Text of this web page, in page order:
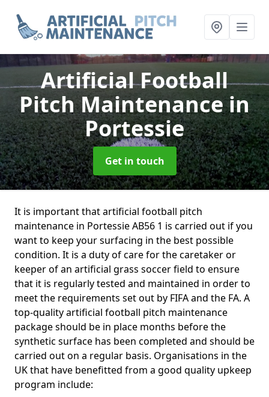
Artificial Football
Pitch Maintenancein
Portessie
Get in touch
It is important that artificial football pitch
maintenance in Portessie AB56 1 is carried out if you
want to keep your surfacing in the best possible
condition. It is a duty of care for the caretaker or
keeper of an artificial grass soccer field to ensure
that it is regularly tested and maintained in order to
meet the requirements set out by FIFA and the FA. A
top-quality artificial football pitch maintenance
package should be in place months before the
synthetic surface has been completed and should be
carried out on a regular basis. Organisations in the
UK that have benefitted from a good quality upkeep
program include: